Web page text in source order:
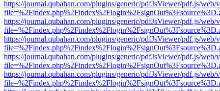
https://journal.qubahan.com/plugins/generic/pdfJsViewer/pdf.js/web/
https://journal.qubahan.com/plugins/generic/pdfJsViewer/pdf.js/web/
https://journal.qubahan.com/plugins/generic/pdfJsViewer/pdf.js/web/
https://journal.qubahan.com/plugins/generic/pdfJsViewer/pdf.js/web/
https://journal.qubahan.com/plugins/generic/pdfJsViewer/pdf.js/web/